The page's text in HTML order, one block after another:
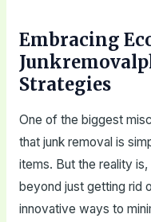
Embracing
Strategies
One of the biggest
that junk removal is
items. But the reality
beyond just getting rid
innovative ways to